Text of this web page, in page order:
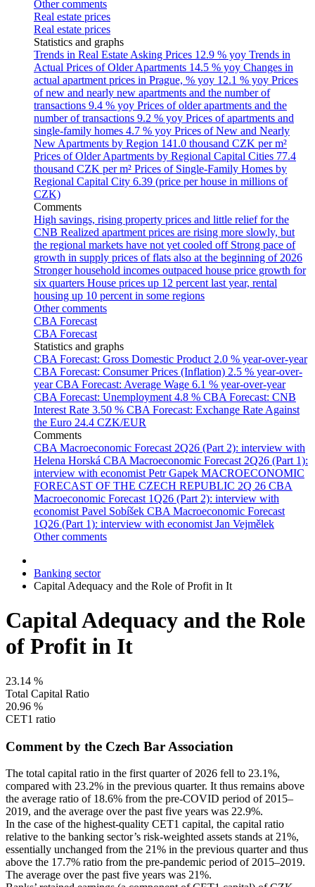
Other comments
Real estate prices
Real estate prices
Statistics and graphs
Trends in Real Estate Asking Prices 12.9 % yoy Trends in
Actual Prices of Older Apartments 14.5 % yoy Changes in
actual apartment prices in Prague, % yoy 12.1 % yoy Prices
of new and nearly new apartments and the number of
transactions 9.4 % yoy Prices of older apartments and the
number of transactions 9.2 % yoy Prices of apartments and
single-family homes 4.7 % yoy Prices of New and Nearly
New Apartments by Region 141.0 thousand CZK per m²
Prices of Older Apartments by Regional Capital Cities 77.4
thousand CZK per m² Prices of Single-Family Homes by
Regional Capital City 6.39 (price per house in millions of
CZK)
Comments
High savings, rising property prices and little relief for the
CNB Realized apartment prices are rising more slowly, but
the regional markets have not yet cooled off Strong pace of
growth in supply prices of flats also at the beginning of 2026
Stronger household incomes outpaced house price growth for
six quarters House prices up 12 percent last year, rental
housing up 10 percent in some regions
Other comments
CBA Forecast
CBA Forecast
Statistics and graphs
CBA Forecast: Gross Domestic Product 2.0 % year-over-year
CBA Forecast: Consumer Prices (Inflation) 2.5 % year-over-
yearCBA Forecast: Average Wage 6.1 % year-over-year
CBA Forecast: Unemployment 4.8 % CBA Forecast: CNB
Interest Rate 3.50 % CBA Forecast: Exchange Rate Against
the Euro 24.4 CZK/EUR
Comments
CBA Macroeconomic Forecast 2Q26 (Part 2): interview with
Helena Horská CBA Macroeconomic Forecast 2Q26 (Part 1):
interview with economist Petr Gapek MACROECONOMIC
FORECAST OF THE CZECH REPUBLIC 2Q 26 CBA
Macroeconomic Forecast 1Q26 (Part 2): interview with
economist Pavel Sobíšek CBA Macroeconomic Forecast
1Q26 (Part 1): interview with economist Jan Vejmělek
Other comments
Banking sector
Capital Adequacy and the Role of Profit in It
Capital Adequacy and the Role
of Profit in It
23.14 %
Total Capital Ratio
20.96 %
CET1 ratio
Comment by the Czech Bar Association
The total capital ratio in the first quarter of 2026 fell to 23.1%,
compared with 23.2% in the previous quarter. It thus remains above
the average ratio of 18.6% from the pre-COVID period of 2015–
2019, and the average over the past five years was 22.9%.
In the case of the highest-quality CET1 capital, the capital ratio
relative to the banking sector’s risk-weighted assets stands at 21%,
essentially unchanged from the 21% in the previous quarter and thus
above the 17.7% ratio from the pre-pandemic period of 2015–2019.
The average over the past five years was 21%.